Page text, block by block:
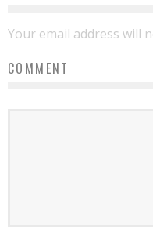
Your email address will
COMMENT